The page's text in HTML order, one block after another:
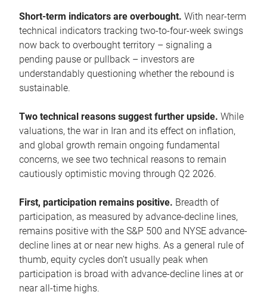
Short-term indicators are overbought. With near-term
technical indicators tracking two-to-four-week swings
now back to overbought territory – signaling a
pending pause or pullback – investors are
understandably questioning whether the rebound is
sustainable.
Two technical reasons suggest further upside. While
valuations, the war in Iran and its effect on inflation,
and global growth remain ongoing fundamental
concerns, we see two technical reasons to remain
cautiously optimistic moving through Q2 2026.
First, participation remains positive. Breadth of
participation, as measured by advance-decline lines,
remains positive with the S&P 500 and NYSE advance-
decline lines at or near new highs. As a general rule of
thumb, equity cycles don’t usually peak when
participation is broad with advance-decline lines at or
near all-time highs.